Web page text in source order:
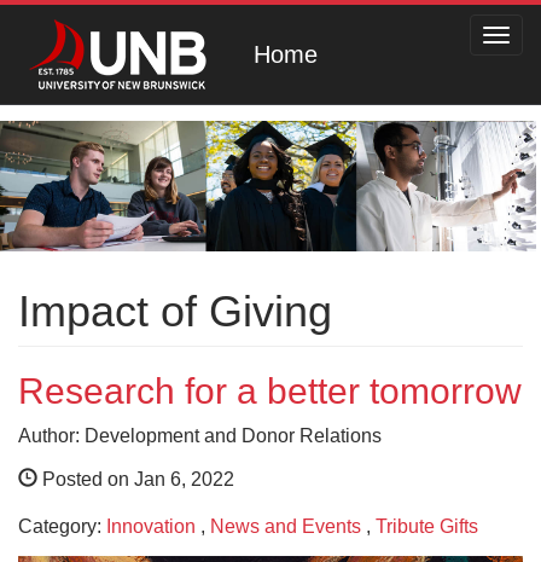
Home
Impact of Giving
Research for a better tomorrow
Author: Development and Donor Relations
Posted on Jan 6, 2022
Category: Innovation , News and Events , Tribute Gifts